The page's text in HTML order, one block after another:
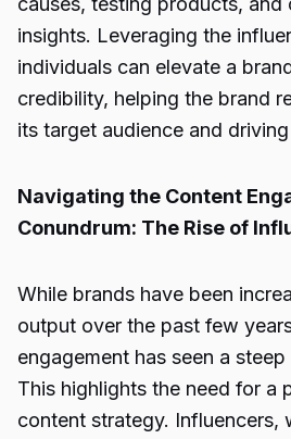
insights. Leveraging the
individuals can elevate a
credibility, helping the brand
its target audience and
Navigating the Content
Conundrum: The Rise of
While brands have been
output over the past few
engagement has seen a
This highlights the need for a
content strategy. Influencers,